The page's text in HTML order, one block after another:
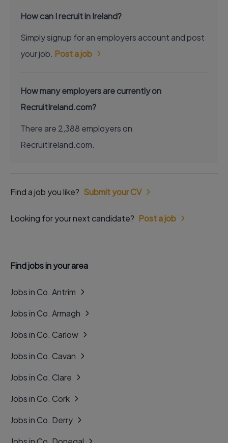
How can I recruit in Ireland?
Simply signup for an employers account and post
your job. Post a job
How many employers are currently on
RecruitIreland.com?
There are 2,388 employers on
RecruitIreland.com.
Find a job you like? Submit your CV
Looking for your next candidate? Post a job
Find jobs in your area
Jobs in Co. Antrim
Jobs in Co. Armagh
Jobs in Co. Carlow
Jobs in Co. Cavan
Jobs in Co. Clare
Jobs in Co. Cork
Jobs in Co. Derry